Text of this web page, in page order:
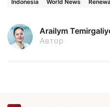
Indonesia World News
Arailym
Автор